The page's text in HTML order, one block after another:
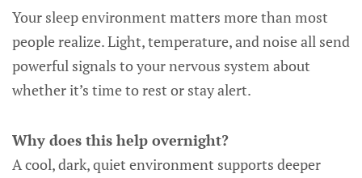
Your sleep environment matters more than most
people realize. Light, temperature, and noise all send
powerful signals to your nervous system about
whether it’s time to rest or stay alert.
Why does this help overnight?
A cool, dark, quiet environment supports deeper